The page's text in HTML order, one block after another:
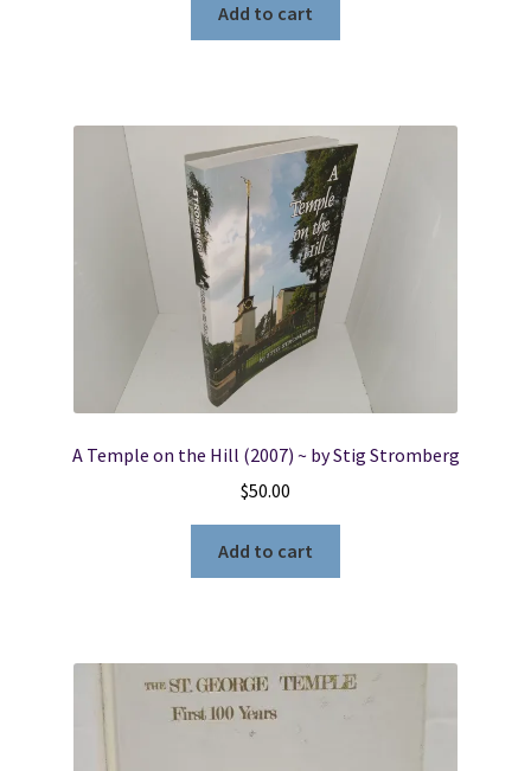
Add to cart
A Temple on the Hill (2007) ~ by Stig Stromberg
$50.00
Add to cart